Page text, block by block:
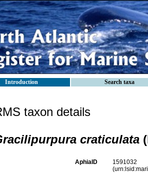
Introduction Search taxa
taxon details
craticulata
AphiaID
1591032